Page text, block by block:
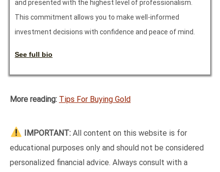
and presented with the highest level of professionalism.
This commitment allows you to make well-informed
investment decisions with confidence and peace of mind.
See full bio
More reading: Tips For Buying Gold
IMPORTANT: All content on this website is for
educational purposes only and should not be considered
personalized financial advice. Always consult with a